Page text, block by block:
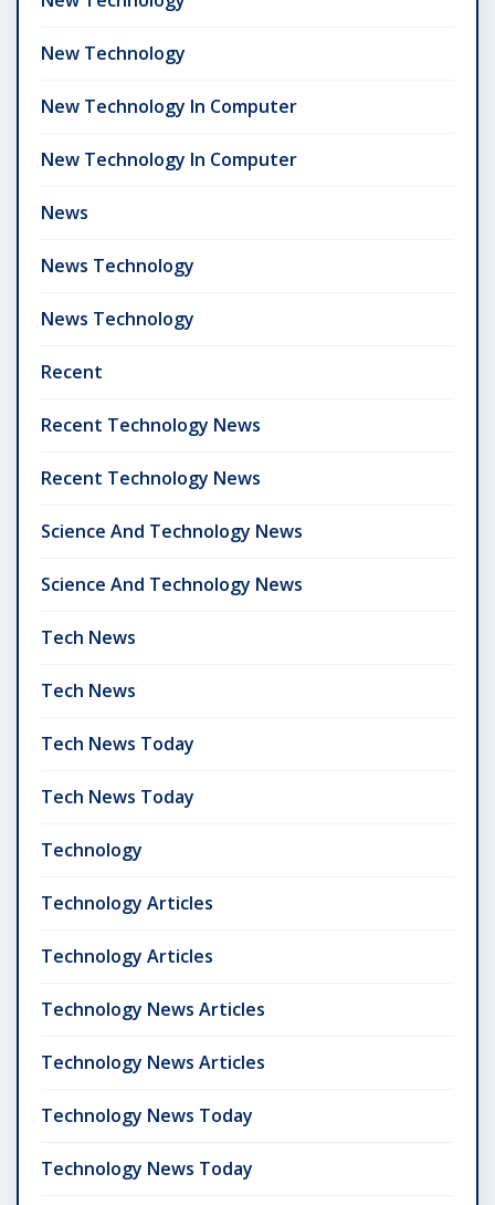
New Technology
New Technology In Computer
New Technology In Computer
News
News Technology
News Technology
Recent
Recent Technology News
Recent Technology News
Science And Technology News
Science And Technology News
Tech News
Tech News
Tech News Today
Tech News Today
Technology
Technology Articles
Technology Articles
Technology News Articles
Technology News Articles
Technology News Today
Technology News Today